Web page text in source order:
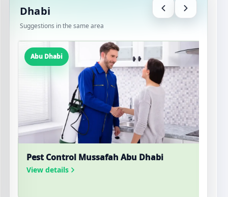
Dhabi
Suggestions in the same area
Abu Dhabi
Pest Control Mussafah Abu Dhabi
View details